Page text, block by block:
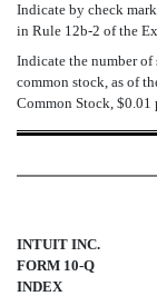
Indicate by check
in Rule 12b-2 of the
Indicate the number of
common stock, as of
Common Stock, $0.01
INTUIT INC.
FORM 10-Q
INDEX